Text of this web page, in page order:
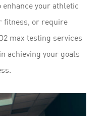
your athletic
fitness, or require
max testing services
achieving your goals